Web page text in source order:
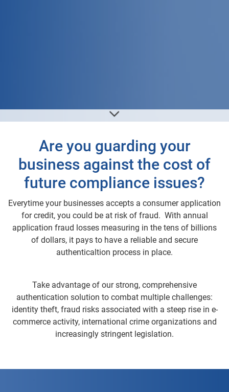
Are you guarding your
business against the cost of
future compliance issues?
Everytime your businesses accepts a consumer application
for credit, you could be at risk of fraud. With annual
application fraud losses measuring in the tens of billions
of dollars, it pays to have a reliable and secure
authenticaltion process in place.
Take advantage of our strong, comprehensive
authentication solution to combat multiple challenges:
identity theft, fraud risks associated with a steep rise in e-
commerce activity, international crime organizations and
increasingly stringent legislation.